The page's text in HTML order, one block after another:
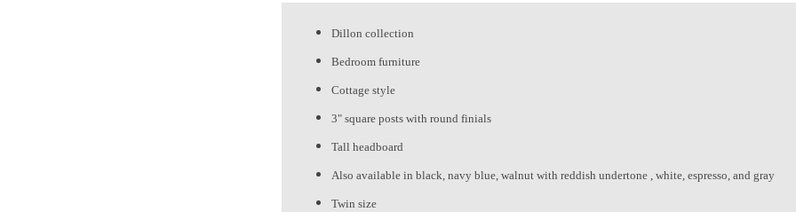
Dillon collection
Bedroom furniture
Cottage style
3" square posts with round finials
Tall headboard
Also available in black, navy blue, walnut with reddish undertone , white, espresso, and gray
Twin size